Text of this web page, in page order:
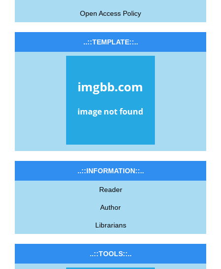
Open Access Policy
..::TEMPLATE::..
..::INFORMATION::..
Reader
Author
Librarians
..::TOOLS::..